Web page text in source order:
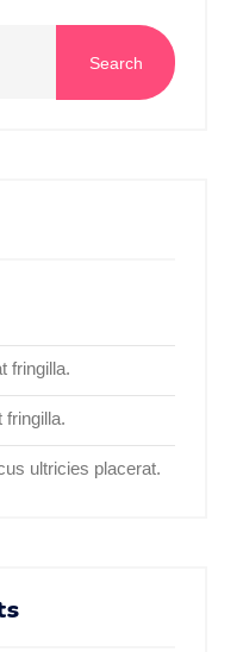
Search
fringilla.
fringilla.
ultricies placerat.